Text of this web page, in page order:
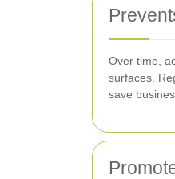
Over time,
surfaces.
save